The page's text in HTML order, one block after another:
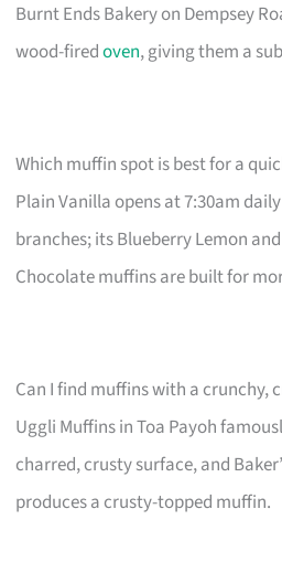
Burnt Ends Bakery on Dempsey
wood-firedoven, giving them a
Which muffin spot is best for a
Plain Vanilla opens at 7:30am
branches; its Blueberry Lemon
Chocolate muffins are built for
Can I find muffins with a crunchy,
Uggli Muffins in Toa Payoh
charred, crusty surface, and
produces a crusty-topped muffin.